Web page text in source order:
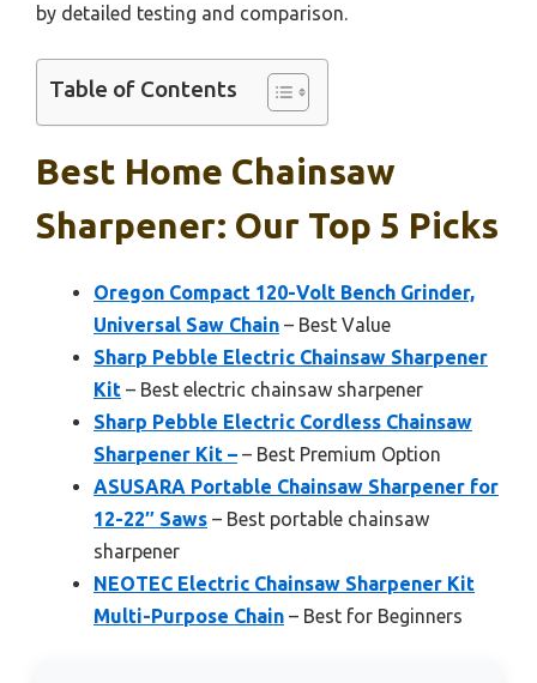
by detailed testing and comparison.
Table of Contents
Best Home Chainsaw
Sharpener: Our Top 5 Picks
Oregon Compact 120-Volt Bench Grinder,
Universal Saw Chain – Best Value
Sharp Pebble Electric Chainsaw Sharpener
Kit – Best electric chainsaw sharpener
Sharp Pebble Electric Cordless Chainsaw
Sharpener Kit – – Best Premium Option
ASUSARA Portable Chainsaw Sharpener for
12-22″ Saws – Best portable chainsaw
sharpener
NEOTEC Electric Chainsaw Sharpener Kit
Multi-Purpose Chain – Best for Beginners